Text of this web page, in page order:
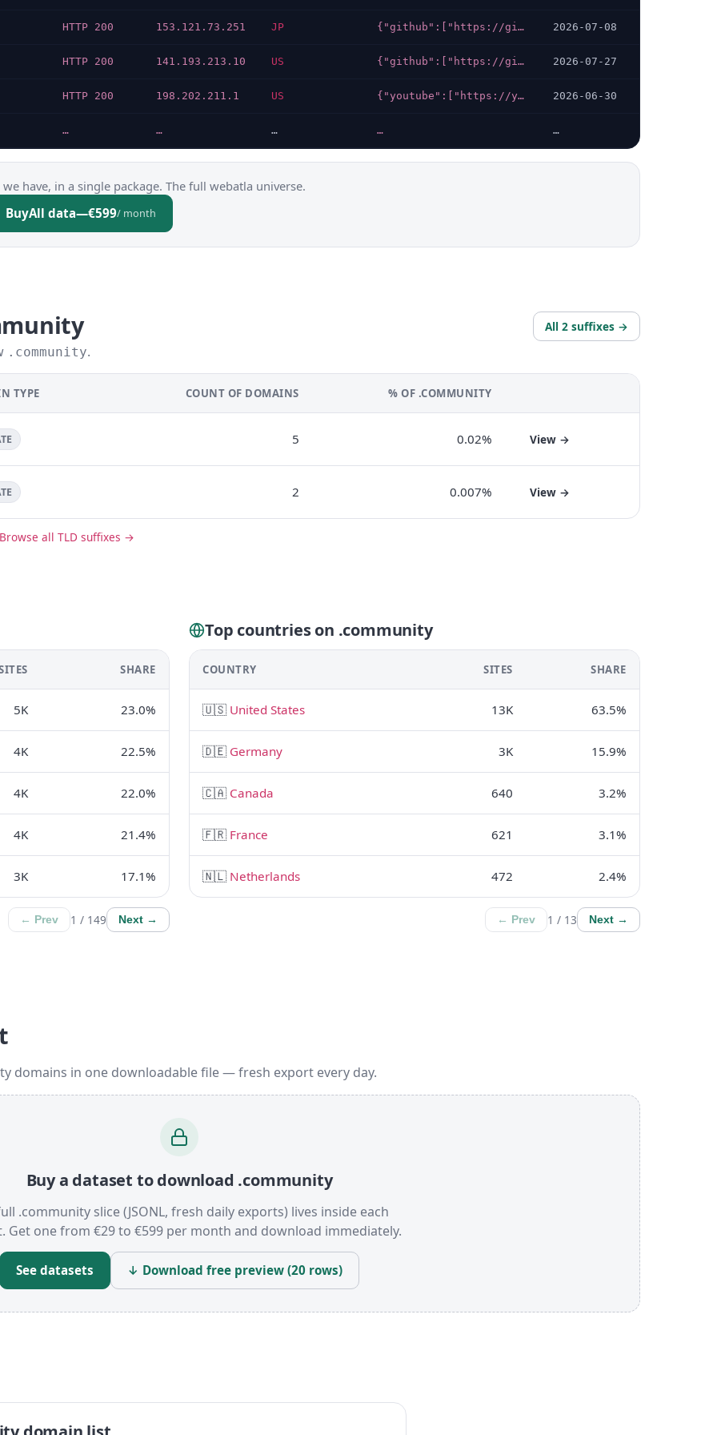
HTTP 200 153.121.73.251 JP {"github":["https://github.com/sympa-community/sympa/releases/latest","https://github.com/sympa-community","https://github.com/sympa-community/sympa-community.github.io/tree/master/index.md"]} 2026-07-08
HTTP 200 141.193.213.10 US {"github":["https://github.com/chaoss/community/discussions","https://github.com/chaoss/community/discussions/735","https://github.com/chaoss/community/discussions/734"],"youtube":["https://youtube.com/@CHAOSStube","https://youtube.com/c/CHAOSStube"],"linkedin":["https://linkedin.com/company/chaoss?original_referer="],"x-twitter":["https://twitter.com/CHAOSSproj","https://twitter.com/Chaoss_Africa","https://twitter.com/ChaossAsia"]} 2026-07-27
HTTP 200 198.202.211.1 US {"youtube":["https://youtube.com/channel/UCG6qpjVnBTTT8wLGBygANOQ"],"linkedin":["https://linkedin.com/company/mlopscommunity"],"x-twitter":["https://x.com/mlopscommunity"]} 2026-06-30
… … … … …
have, in a single package. The full webatla universe.
BuyAll data—€599/ month
.community.
All 2 suffixes →
TYPE COUNT OF DOMAINS % OF .COMMUNITY
5 0.02% View →
2 0.007% View →
Browse all TLD suffixes →
SHARE
5K 23.0%
4K 22.5%
4K 22.0%
4K 21.4%
3K 17.1%
← Prev 1 / 149 Next →
Top countries on .community
COUNTRY SITES SHARE
🇺🇸 United States 13K 63.5%
🇩🇪 Germany 3K 15.9%
🇨🇦 Canada 640 3.2%
🇫🇷 France 621 3.1%
🇳🇱 Netherlands 472 2.4%
← Prev 1 / 13 Next →
domains in one downloadable file — fresh export every day.
Buy a dataset to download .community
.community slice (JSONL, fresh daily exports) lives inside each
Get one from €29 to €599 per month and download immediately.
See datasets ↓ Download free preview (20 rows)